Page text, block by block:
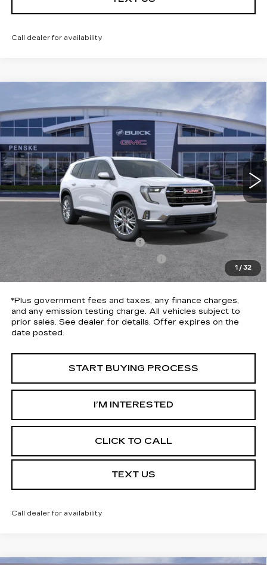
Call dealer for availability
1 / 32
ELEVATION
Special Offer
Price Drop
VIN:1GKENKKS3TJ143691 Stock:TJ143691CModel:TLD56
10 mi Ext. Int.
$5,984
SAVINGS
$43,113
*TOTAL PRICE
Less
Selling Price
Penske Discount
Document Processing Charge
Electronic Vehicle Registration Fee
+$37
*Total Price
$43,113
*Plus government fees and taxes, any finance charges,
and any emission testing charge. All vehicles subject to
prior sales. See dealer for details. Offer expires on the
date posted.
START BUYING PROCESS
I’M INTERESTED
CLICK TO CALL
TEXT US
Call dealer for availability